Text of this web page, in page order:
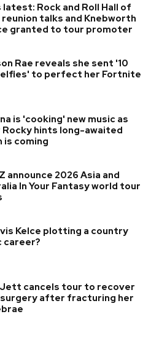
latest: Rock and Roll Hall of
reunion talks and Knebworth
granted to tour promoter
Rae reveals she sent '10
to perfect her Fortnite
is 'cooking' new music as
Rocky hints long-awaited
is coming
announce 2026 Asia and
In Your Fantasy world tour
Kelce plotting a country
career?
cancels tour to recover
after fracturing her